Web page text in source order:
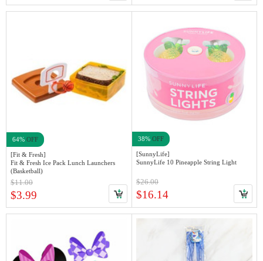
64% OFF
[Fit & Fresh]
Fit & Fresh Ice Pack Lunch Launchers
(Basketball)
$11.00
$3.99
38% OFF
[SunnyLife]
SunnyLife 10 Pineapple String Light
$26.00
$16.14